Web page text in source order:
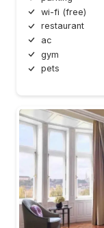
wi-fi (free)
restaurant
ac
gym
pets